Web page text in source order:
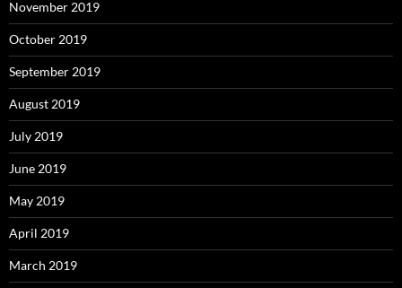
November 2019
October 2019
September 2019
August 2019
July 2019
June 2019
May 2019
April 2019
March 2019